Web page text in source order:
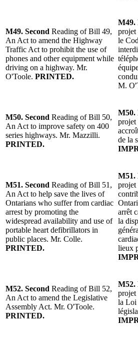
M49. Second Reading of Bill 49,
An Act to amend the Highway
Traffic Act to prohibit the use of
phones and other equipment while
driving on a highway. Mr.
O'Toole. PRINTED.
M49.
le
M.
M50. Second Reading of Bill 50,
An Act to improve safety on 400
series highways. Mr. Mazzilli.
PRINTED.
M50.
projet
de la
M51. Second Reading of Bill 51,
An Act to help save the lives of
Ontarians who suffer from cardiac
arrest by promoting the
widespread availability and use of
portable heart defibrillators in
public places. Mr. Colle.
PRINTED.
M51.
projet
arrêt
la
lieux
M52. Second Reading of Bill 52,
An Act to amend the Legislative
Assembly Act. Mr. O'Toole.
PRINTED.
M52.
la Loi